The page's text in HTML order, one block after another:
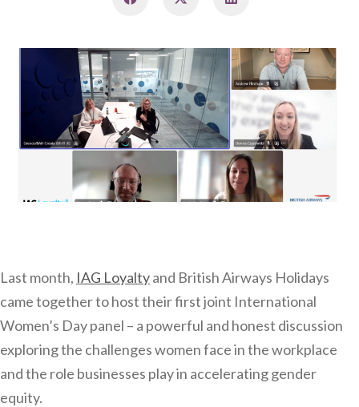
Last month, IAG Loyaltyand British Airways Holidays
came together to host their first joint International
Women’s Day panel – a powerful and honest discussion
exploring the challenges women face in the workplace
and the role businesses play in accelerating gender
equity.